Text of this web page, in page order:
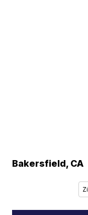
Bakersfield, CA